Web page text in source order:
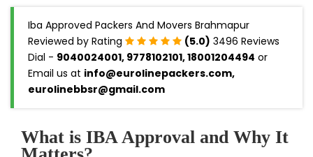
Iba Approved Packers And Movers Brahmapur
Reviewed by Rating
(5.0) 3496 Reviews
Dial - 9040024001, 9778102101, 18001204494 or
Email us at info@eurolinepackers.com,
eurolinebbsr@gmail.com
What is IBA Approval and Why It